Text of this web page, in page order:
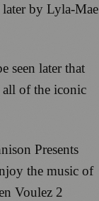
by Lyla-Mae
seen later that
of the iconic
Presents
the music of
Voulez 2